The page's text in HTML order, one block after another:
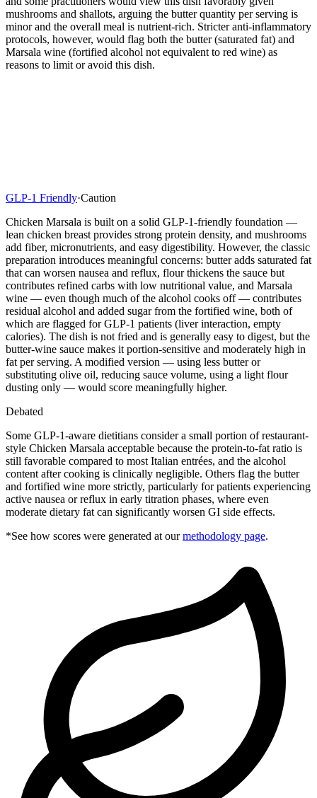
mushrooms and shallots, arguing the butter quantity per serving is
minor and the overall meal is nutrient-rich. Stricter anti-inflammatory
protocols, however, would flag both the butter (saturated fat) and
Marsala wine (fortified alcohol not equivalent to red wine) as
reasons to limit or avoid this dish.
GLP-1 Friendly·Caution
Chicken Marsala is built on a solid GLP-1-friendly foundation —
lean chicken breast provides strong protein density, and mushrooms
add fiber, micronutrients, and easy digestibility. However, the classic
preparation introduces meaningful concerns: butter adds saturated fat
that can worsen nausea and reflux, flour thickens the sauce but
contributes refined carbs with low nutritional value, and Marsala
wine — even though much of the alcohol cooks off — contributes
residual alcohol and added sugar from the fortified wine, both of
which are flagged for GLP-1 patients (liver interaction, empty
calories). The dish is not fried and is generally easy to digest, but the
butter-wine sauce makes it portion-sensitive and moderately high in
fat per serving. A modified version — using less butter or
substituting olive oil, reducing sauce volume, using a light flour
dusting only — would score meaningfully higher.
Debated
Some GLP-1-aware dietitians consider a small portion of restaurant-
style Chicken Marsala acceptable because the protein-to-fat ratio is
still favorable compared to most Italian entrées, and the alcohol
content after cooking is clinically negligible. Others flag the butter
and fortified wine more strictly, particularly for patients experiencing
active nausea or reflux in early titration phases, where even
moderate dietary fat can significantly worsen GI side effects.
*See how scores were generated at our methodology page.